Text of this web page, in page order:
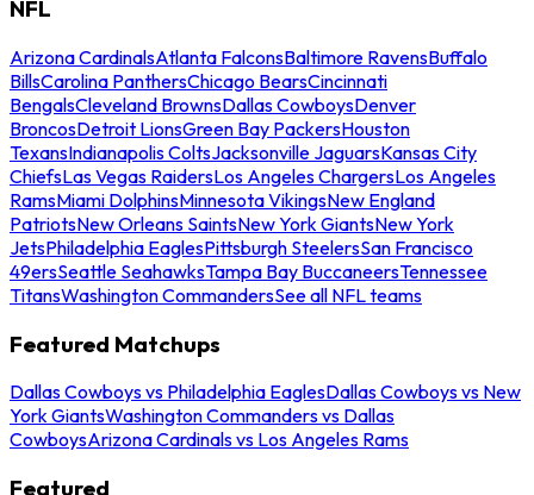
NFL
Arizona CardinalsAtlanta FalconsBaltimore RavensBuffalo
BillsCarolina PanthersChicago BearsCincinnati
BengalsCleveland BrownsDallas CowboysDenver
BroncosDetroit LionsGreen Bay PackersHouston
TexansIndianapolis ColtsJacksonville JaguarsKansas City
ChiefsLas Vegas RaidersLos Angeles ChargersLos Angeles
RamsMiami DolphinsMinnesota VikingsNew England
PatriotsNew Orleans SaintsNew York GiantsNew York
JetsPhiladelphia EaglesPittsburgh SteelersSan Francisco
49ersSeattle SeahawksTampa Bay BuccaneersTennessee
TitansWashington CommandersSee all NFL teams
Featured Matchups
Dallas Cowboys vs Philadelphia EaglesDallas Cowboys vs New
York GiantsWashington Commanders vs Dallas
CowboysArizona Cardinals vs Los Angeles Rams
Featured